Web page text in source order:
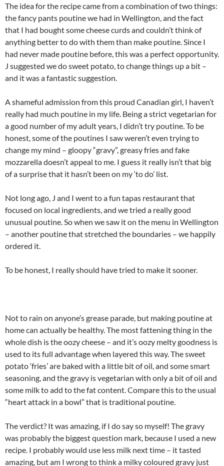
The idea for the recipe came from a combination of two things:
the fancy pants poutine we had in Wellington, and the fact
that I had bought some cheese curds and couldn’t think of
anything better to do with them than make poutine. Since I
had never made poutine before, this was a perfect opportunity.
J suggested we do sweet potato, to change things up a bit –
and it was a fantastic suggestion.
A shameful admission from this proud Canadian girl, I haven’t
really had much poutine in my life. Being a strict vegetarian for
a good number of my adult years, I didn’t try poutine. To be
honest, some of the poutines I saw weren’t even trying to
change my mind – gloopy “gravy”, greasy fries and fake
mozzarella doesn’t appeal to me. I guess it really isn’t that big
of a surprise that it hasn’t been on my ‘to do’ list.
Not long ago, J and I went to a fun tapas restaurant that
focused on local ingredients, and we tried a really good
unusual poutine. So when we saw it on the menu in Wellington
– another poutine that stretched the boundaries – we happily
ordered it.
To be honest, I really should have tried to make it sooner.
Not to rain on anyone’s grease parade, but making poutine at
home can actually be healthy. The most fattening thing in the
whole dish is the oozy cheese – and it’s oozy melty goodness is
used to its full advantage when layered this way. The sweet
potato ‘fries’ are baked with a little bit of oil, and some smart
seasoning, and the gravy is vegetarian with only a bit of oil and
some milk to add to the fat content. Compare this to the usual
“heart attack in a bowl” that is traditional poutine.
The verdict? It was amazing, if I do say so myself! The gravy
was probably the biggest question mark, because I used a new
recipe. I probably would use less milk next time – it tasted
amazing, but am I wrong to think a milky coloured gravy just